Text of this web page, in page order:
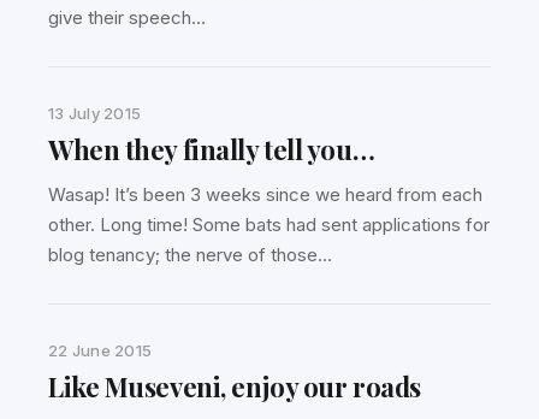
give their speech…
13 July 2015
When they finally tell you…
Wasap! It’s been 3 weeks since we heard from each
other. Long time! Some bats had sent applications for
blog tenancy; the nerve of those…
22 June 2015
Like Museveni, enjoy our roads